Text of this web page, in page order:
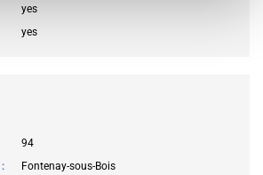
yes
yes
94
Fontenay-sous-Bois